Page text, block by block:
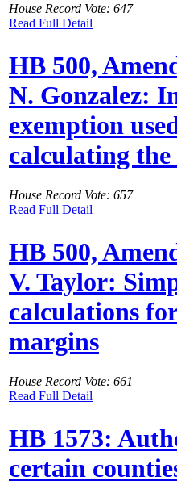
House Record Vote: 647
Read Full Detail
HB 500,
N. Gonzalez:
exemption
calculating the
House Record Vote: 657
Read Full Detail
HB 500,
V. Taylor:
calculations
margins
House Record Vote: 661
Read Full Detail
HB 1573:
certain